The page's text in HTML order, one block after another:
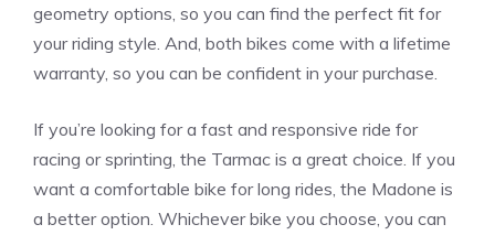
geometry options, so you can find the perfect fit for
your riding style. And, both bikes come with a lifetime
warranty, so you can be confident in your purchase.
If you’re looking for a fast and responsive ride for
racing or sprinting, the Tarmac is a great choice. If you
want a comfortable bike for long rides, the Madone is
a better option. Whichever bike you choose, you can